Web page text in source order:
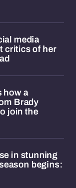
media
critics of her
how a
Brady
join the
in stunning
begins: